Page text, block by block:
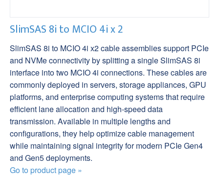
SlimSAS 8i to MCIO 4i x 2
SlimSAS 8i to MCIO 4i x2 cable assemblies support PCIe
and NVMe connectivity by splitting a single SlimSAS 8i
interface into two MCIO 4i connections. These cables are
commonly deployed in servers, storage appliances, GPU
platforms, and enterprise computing systems that require
efficient lane allocation and high-speed data
transmission. Available in multiple lengths and
configurations, they help optimize cable management
while maintaining signal integrity for modern PCIe Gen4
and Gen5 deployments.
Go to product page »